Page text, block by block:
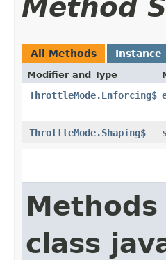
Method
All Methods Instance
Modifier and Type
ThrottleMode.Enforcing$
ThrottleMode.Shaping$
class